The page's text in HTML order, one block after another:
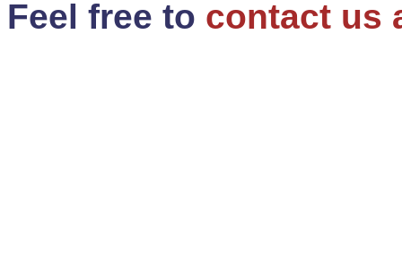
Feel free to contact us